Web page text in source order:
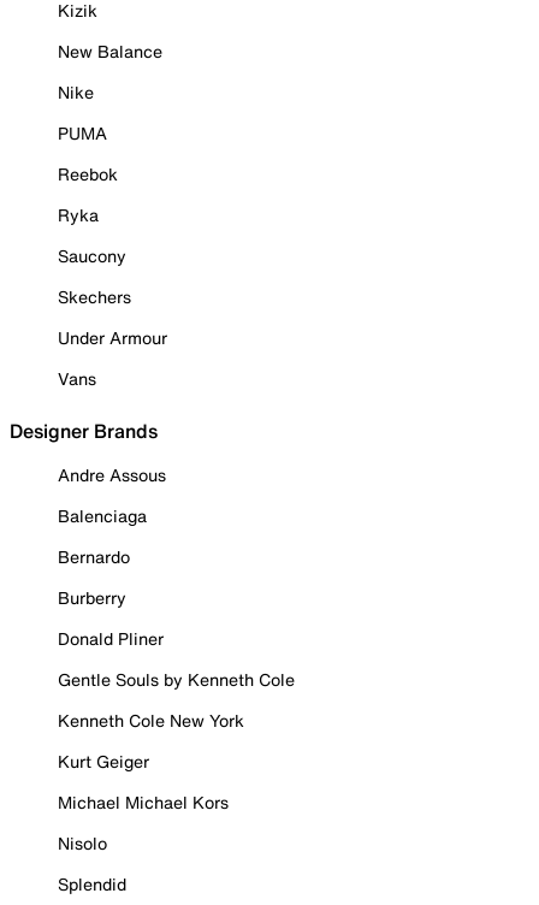
Kizik
New Balance
Nike
PUMA
Reebok
Ryka
Saucony
Skechers
Under Armour
Vans
Designer Brands
Andre Assous
Balenciaga
Bernardo
Burberry
Donald Pliner
Gentle Souls by Kenneth Cole
Kenneth Cole New York
Kurt Geiger
Michael Michael Kors
Nisolo
Splendid